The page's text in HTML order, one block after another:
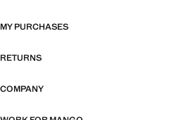
MY PURCHASES
RETURNS
COMPANY